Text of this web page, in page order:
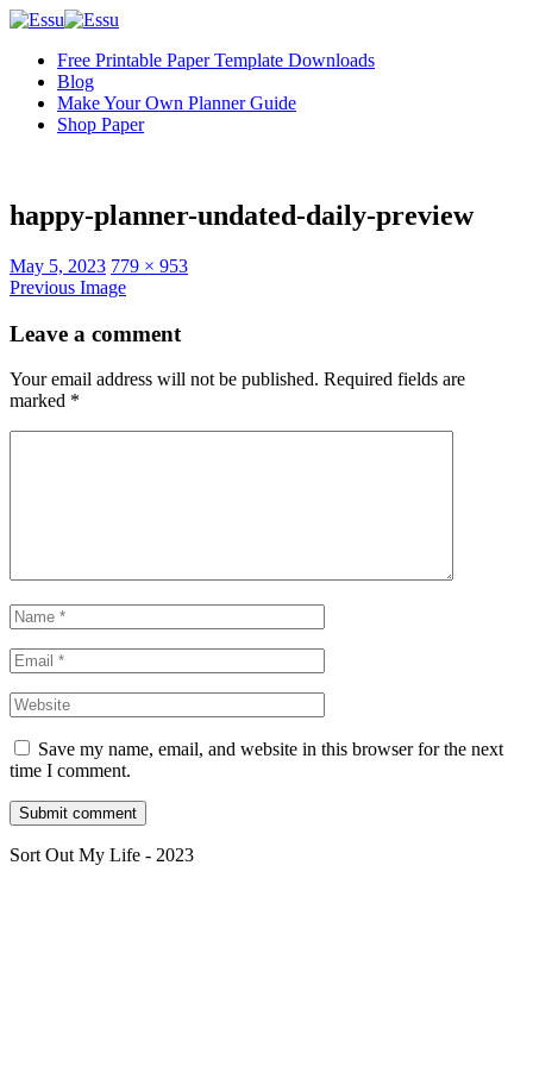
Free Printable Paper Template Downloads
Blog
Make Your Own Planner Guide
Shop Paper
happy-planner-undated-daily-preview
May 5, 2023 Full
size
779 × 953
Previous Image
Leave a comment
Your email address will not be published. Required fields are
marked *
Save my name, email, and website in this browser for the next
time I comment.
Sort Out My Life - 2023